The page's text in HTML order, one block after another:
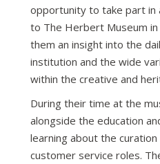
opportunity to take part in
to The Herbert Museum
them an insight into the
institution and the wide
within the creative and
During their time at the
alongside the education
learning about the
customer service roles.